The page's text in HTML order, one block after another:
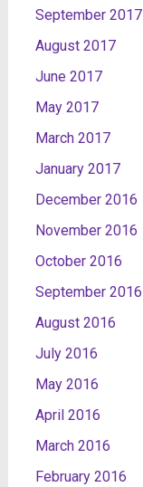
September 2017
August 2017
June 2017
May 2017
March 2017
January 2017
December 2016
November 2016
October 2016
September 2016
August 2016
July 2016
May 2016
April 2016
March 2016
February 2016